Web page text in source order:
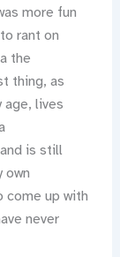
more fun
rant on
the
thing, as
age, lives
is still
own
come up with
never